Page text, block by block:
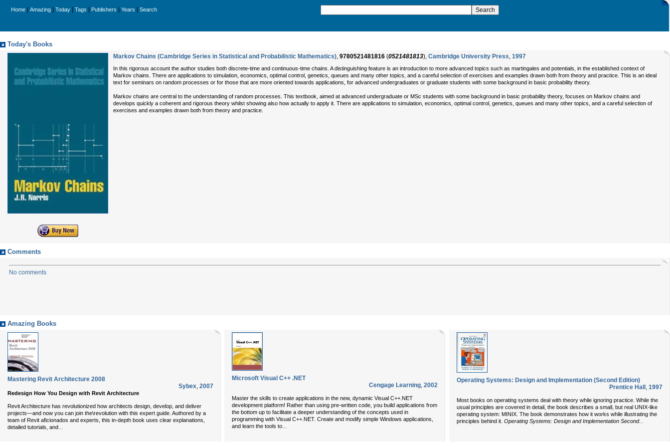
Home Amazing Today Tags Publishers Years Search
Today's Books
Markov Chains (Cambridge Series in Statistical and Probabilistic Mathematics), 9780521481816 (0521481813), Cambridge University Press, 1997
In this rigorous account the author studies both discrete-time and continuous-time chains. A distinguishing feature is an introduction to more advanced topics such as martingales and potentials, in the established context of
Markov chains. There are applications to simulation, economics, optimal control, genetics, queues and many other topics, and a careful selection of exercises and examples drawn both from theory and practice. This is an ideal
text for seminars on random processes or for those that are more oriented towards applications, for advanced undergraduates or graduate students with some background in basic probability theory.
Markov chains are central to the understanding of random processes. This textbook, aimed at advanced undergraduate or MSc students with some background in basic probability theory, focuses on Markov chains and
develops quickly a coherent and rigorous theory whilst showing also how actually to apply it. There are applications to simulation, economics, optimal control, genetics, queues and many other topics, and a careful selection of
exercises and examples drawn both from theory and practice.
Comments
No comments
Amazing Books
Mastering Revit Architecture 2008
Sybex, 2007
Redesign How You Design with Revit Architecture
Revit Architecture has revolutionized how architects design, develop, and deliver
projects—and now you can join the\revolution with this expert guide. Authored by a
team of Revit aficionados and experts, this in-depth book uses clear explanations,
detailed tutorials, and...
Microsoft Visual C++ .NET
Cengage Learning, 2002
Master the skills to create applications in the new, dynamic Visual C++.NET
development platform! Rather than using pre-written code, you build applications from
the bottom up to facilitate a deeper understanding of the concepts used in
programming with Visual C++.NET. Create and modify simple Windows applications,
and learn the tools to...
Operating Systems: Design and Implementation (Second Edition)
Prentice Hall , 1997
Most books on operating systems deal with theory while ignoring practice. While the
usual principles are covered in detail, the book describes a small, but real UNIX-like
operating system: MINIX. The book demonstrates how it works while illustrating the
principles behind it. Operating Systems: Design and Implementation Second...